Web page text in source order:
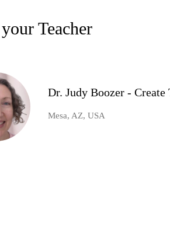
Teacher
Dr. Judy Boozer - Create
Mesa, AZ, USA